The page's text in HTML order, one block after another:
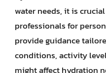
water needs, it is
professionals for
provide guidance
conditions, activity
might affect hydration